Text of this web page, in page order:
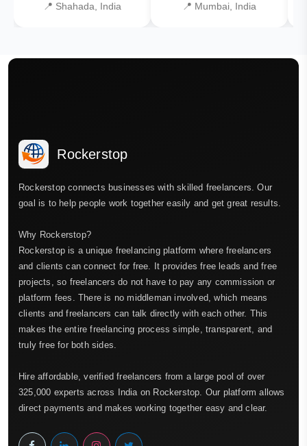
📍 Shahada, India 📍 Mumbai, India
Rockerstop
Rockerstop connects businesses with skilled freelancers. Our
goal is to help people work together easily and get great results.
Why Rockerstop?
Rockerstop is a unique freelancing platform where freelancers
and clients can connect for free. It provides free leads and free
projects, so freelancers do not have to pay any commission or
platform fees. There is no middleman involved, which means
clients and freelancers can talk directly with each other. This
makes the entire freelancing process simple, transparent, and
truly free for both sides.
Hire affordable, verified freelancers from a large pool of over
325,000 experts across India on Rockerstop. Our platform allows
direct payments and makes working together easy and clear.